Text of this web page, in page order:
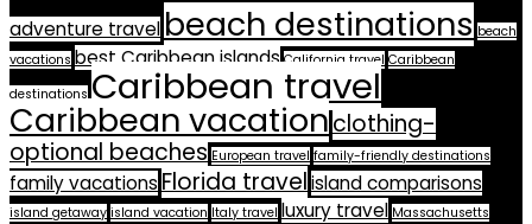
adventure travel beach destinations beach
vacations best Caribbean islands California travel Caribbean
destinations Caribbean travel
Caribbean vacationclothing-
optional beaches European travel family-friendly destinations
family vacations Florida travelisland comparisons
island getaway island vacation Italy travel luxury travel Massachusetts